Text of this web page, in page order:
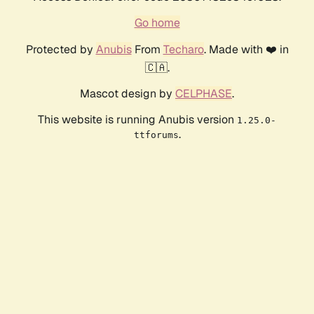
Go home
Protected by AnubisFrom Techaro. Made with ❤️ in
🇨🇦.
Mascot design by CELPHASE.
This website is running Anubis version 1.25.0-
ttforums.